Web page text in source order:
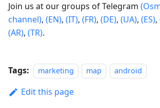
Join us at our groups of Telegram
channel), (EN), (IT), (FR), (DE), (UA), (ES),
(AR), (TR).
Tags: marketing map android
Edit this page